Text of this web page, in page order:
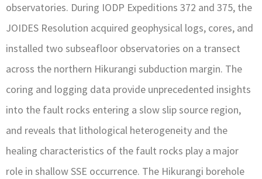
observatories. During IODP Expeditions 372 and 375, the
JOIDES Resolution acquired geophysical logs, cores, and
installed two subseafloor observatories on a transect
across the northern Hikurangi subduction margin. The
coring and logging data provide unprecedented insights
into the fault rocks entering a slow slip source region,
and reveals that lithological heterogeneity and the
healing characteristics of the fault rocks play a major
role in shallow SSE occurrence. The Hikurangi borehole